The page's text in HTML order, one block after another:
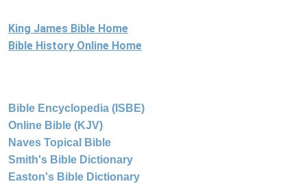
King James Bible Home
Bible History Online Home
Bible Encyclopedia (ISBE)
Online Bible (KJV)
Naves Topical Bible
Smith's Bible Dictionary
Easton's Bible Dictionary